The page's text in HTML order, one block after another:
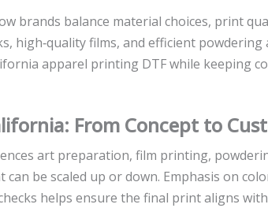
brands balance material choices, print
high‑quality films, and efficient
apparel printing DTF while keeping
From Concept to
art preparation, film printing,
be scaled up or down. Emphasis on
helps ensure the final print aligns